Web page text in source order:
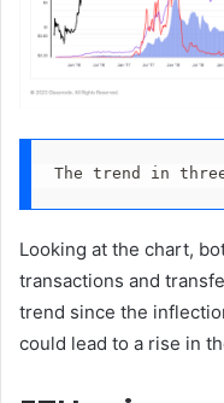
The trend in
Looking at the chart,
transactions and
trend since the
could lead to a rise in